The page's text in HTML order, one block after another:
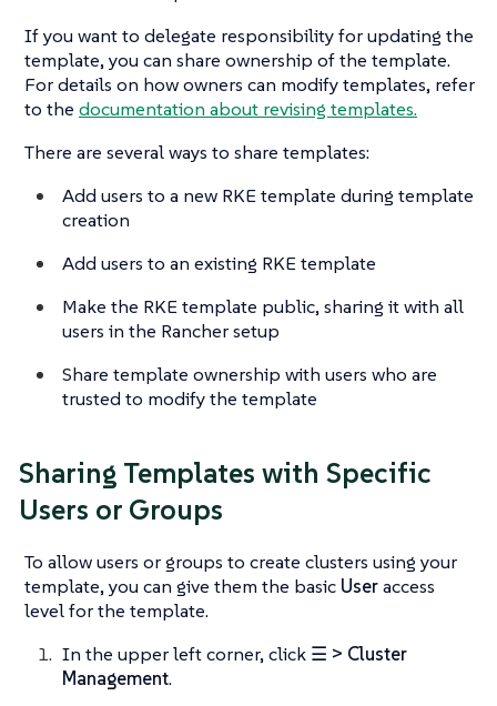
If you want to delegate responsibility for updating the
template, you can share ownership of the template.
For details on how owners can modify templates, refer
to the documentation about revising templates.
There are several ways to share templates:
Add users to a new RKE template during template
creation
Add users to an existing RKE template
Make the RKE template public, sharing it with all
users in the Rancher setup
Share template ownership with users who are
trusted to modify the template
Sharing Templates with Specific
Users or Groups
To allow users or groups to create clusters using your
template, you can give them the basic Useraccess
level for the template.
In the upper left corner, click ☰ > Cluster
Management.